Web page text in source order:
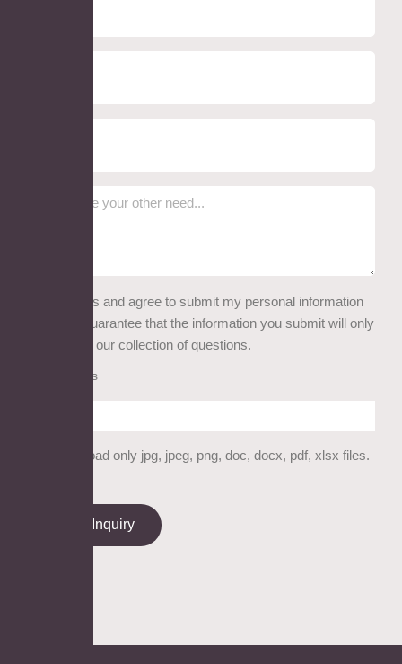
I read this and agree to submit my personal information
here. We guarantee that the information you submit will only
be used for our collection of questions.
Attachments
Please upload only jpg, jpeg, png, doc, docx, pdf, xlsx files.
Send Inquiry